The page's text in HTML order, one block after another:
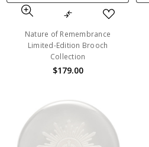
Nature of Remembrance
Limited-Edition Brooch
Collection
$179.00